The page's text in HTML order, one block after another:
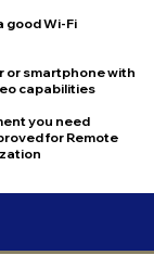
good Wi-Fi
or smartphone with
capabilities
you need
for Remote